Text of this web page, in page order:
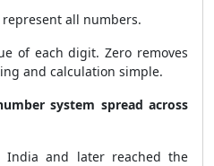
all numbers.
of each digit. Zero removes
and calculation simple.
system spread across
India and later reached the